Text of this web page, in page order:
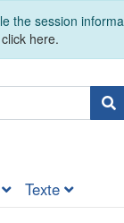
the session
here.
Texte